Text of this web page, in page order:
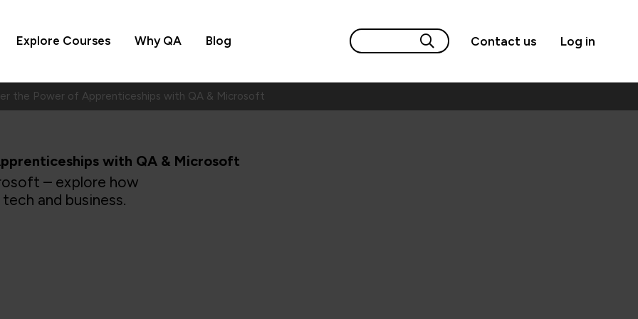
Explore Courses Why QA Blog Contact us Log in
the Power of Apprenticeships with QA & Microsoft
with QA & Microsoft
– explore how
and business.